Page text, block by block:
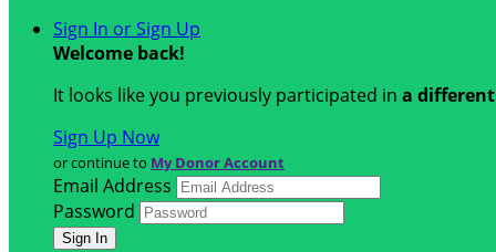
Sign In or Sign Up
Welcome back!
It looks like you previously participated in a
Sign Up Now
or continue to My Donor Account
Email Address
Password